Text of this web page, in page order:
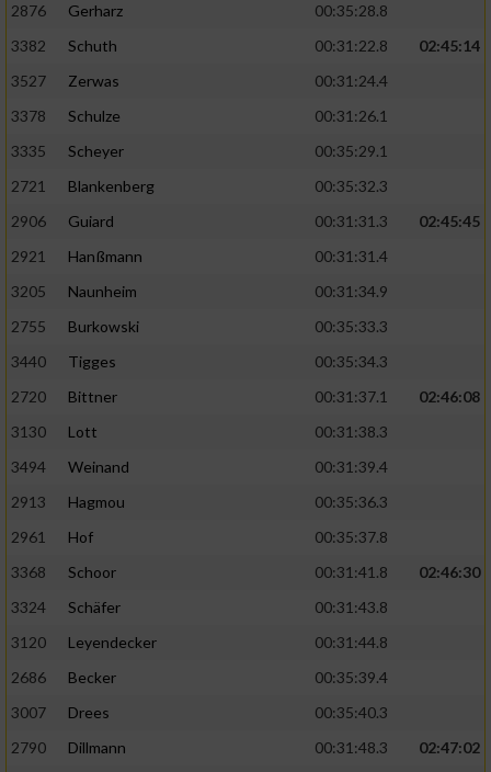
2876
Gerharz
00:35:28.8
3382
Schuth 00:31:22.8
02:45:14
3527
Zerwas
00:31:24.4
3378
Schulze
00:31:26.1
3335
Scheyer
00:35:29.1
2721
Blankenberg
00:35:32.3
2906
Guiard 00:31:31.3
02:45:45
2921
Hanßmann
00:31:31.4
3205
Naunheim
00:31:34.9
2755
Burkowski
00:35:33.3
3440
Tigges
00:35:34.3
2720
Bittner 00:31:37.1
02:46:08
3130
Lott
00:31:38.3
3494
Weinand
00:31:39.4
2913
Hagmou
00:35:36.3
2961
Hof
00:35:37.8
3368
Schoor 00:31:41.8
02:46:30
3324
Schäfer
00:31:43.8
3120
Leyendecker
00:31:44.8
2686
Becker
00:35:39.4
3007
Drees
00:35:40.3
2790
Dillmann 00:31:48.3
02:47:02